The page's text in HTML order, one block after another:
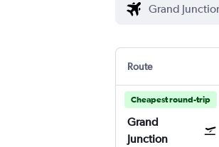
Route
Cheapest round-trip
Grand
Junction